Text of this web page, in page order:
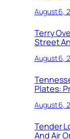
August 6,
Terry
Street
August 6,
Plates:
August 6,
Tender
And Air